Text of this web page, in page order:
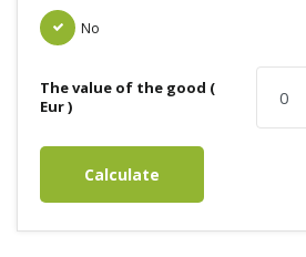
No
The value of the good (
Eur )
Calculate